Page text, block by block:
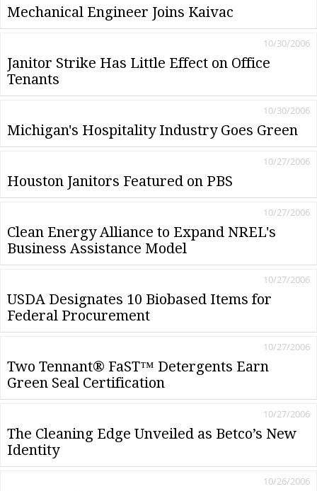
Mechanical Engineer Joins Kaivac
Janitor Strike Has Little Effect on Office
Tenants
10/30/2006
Michigan's Hospitality Industry Goes Green
10/30/2006
Houston Janitors Featured on PBS
10/27/2006
Clean Energy Alliance to Expand NREL's
Business Assistance Model
10/27/2006
USDA Designates 10 Biobased Items for
Federal Procurement
10/27/2006
Two Tennant® FaST™ Detergents Earn
Green Seal Certification
10/27/2006
The Cleaning Edge Unveiled as Betco’s New
Identity
10/27/2006
10/26/2006